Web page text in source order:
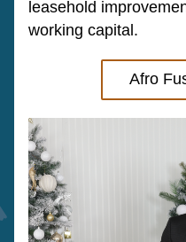
leasehold
working capital.
Afro